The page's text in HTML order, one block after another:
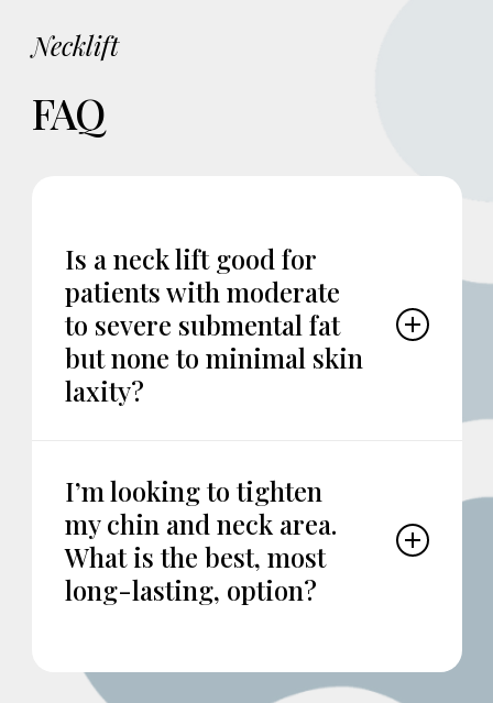
Necklift
FAQ
Is a neck lift good for
patients with moderate
to severe submental fat
but none to minimal skin
laxity?
submental fat, but with moderate to severe
skin laxity and/or visible platysmal muscle
banding. I would suggest scheduling an in-
person consultation to review your options.
I’m looking to tighten
my chin and neck area.
What is the best, most
long-lasting, option?
some degree of “skin tightening,” the most